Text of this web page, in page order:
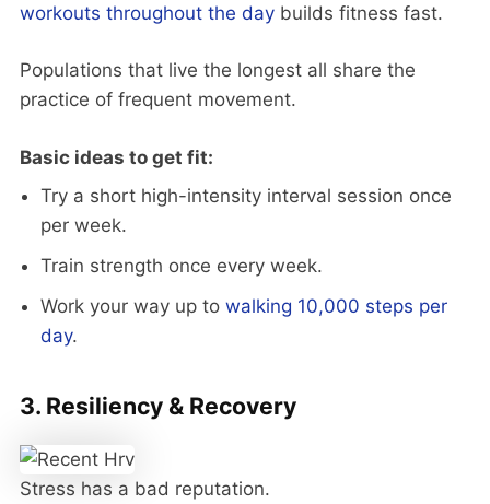
workouts throughout the day builds fitness fast.
Populations that live the longest all share the
practice of frequent movement.
Basic ideas to get fit:
Try a short high-intensity interval session once
per week.
Train strength once every week.
Work your way up to walking 10,000 steps per
day.
3. Resiliency & Recovery
Stress has a bad reputation.